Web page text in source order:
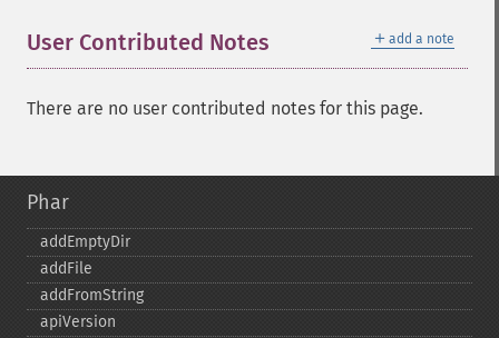
＋ add a note
User Contributed Notes
There are no user contributed notes for this page.
Phar
addEmptyDir
addFile
addFromString
apiVersion